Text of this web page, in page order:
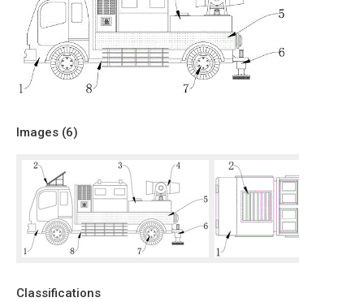
Images (6)
Classifications